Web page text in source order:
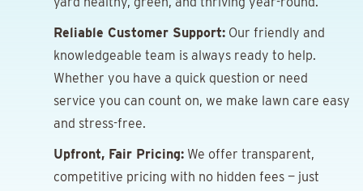
Reliable Customer Support: Our friendly and
knowledgeable team is always ready to help.
Whether you have a quick question or need
service you can count on, we make lawn care easy
and stress-free.
Upfront, Fair Pricing: We offer transparent,
competitive pricing with no hidden fees — just